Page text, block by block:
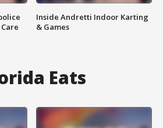
Inside Andretti Indoor Karting
& Games
Eats